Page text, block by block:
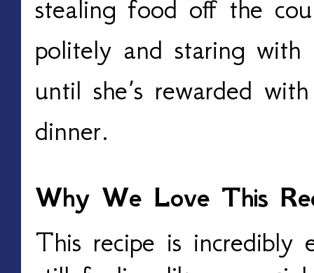
stealing food off the
politely and staring with
until she’s rewarded
dinner.
Why We Love This
This recipe is incredibly